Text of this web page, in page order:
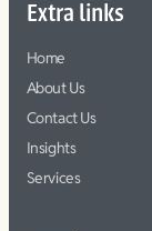
Extra links
Home
About Us
Contact Us
Insights
Services